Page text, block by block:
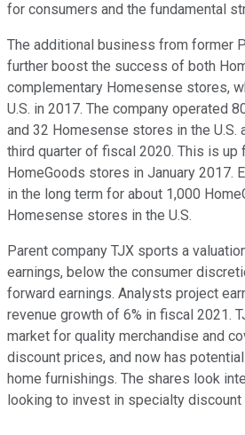
for consumers and the fundamental
The additional business from former
further boost the success of both
complementary Homesense stores,
U.S. in 2017. The company operated
and 32 Homesense stores in the U.S.
third quarter of fiscal 2020. This is up
HomeGoods stores in January 2017.
in the long term for about 1,000
Homesense stores in the U.S.
Parent company TJX sports a
earnings, below the consumer
forward earnings. Analysts project
revenue growth of 6% in fiscal 2021.
market for quality merchandise and
discount prices, and now has
home furnishings. The shares look
looking to invest in specialty discount